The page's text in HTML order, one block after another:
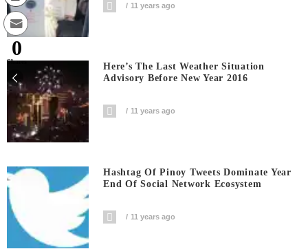
11 years ago
Here’s The Last Weather Situation
Advisory Before New Year 2016
11 years ago
Hashtag Of Pinoy Tweets Dominate Year
End Of Social Network Ecosystem
11 years ago
0
Shares